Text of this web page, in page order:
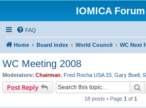
IOMICA Forum
FAQ
Home Board index World Council WC Next
WC Meeting 2008
Moderators: Chairman Fred Rocha USA 33 Gary Boell
Post Reply
18 posts • Page 1 of 1